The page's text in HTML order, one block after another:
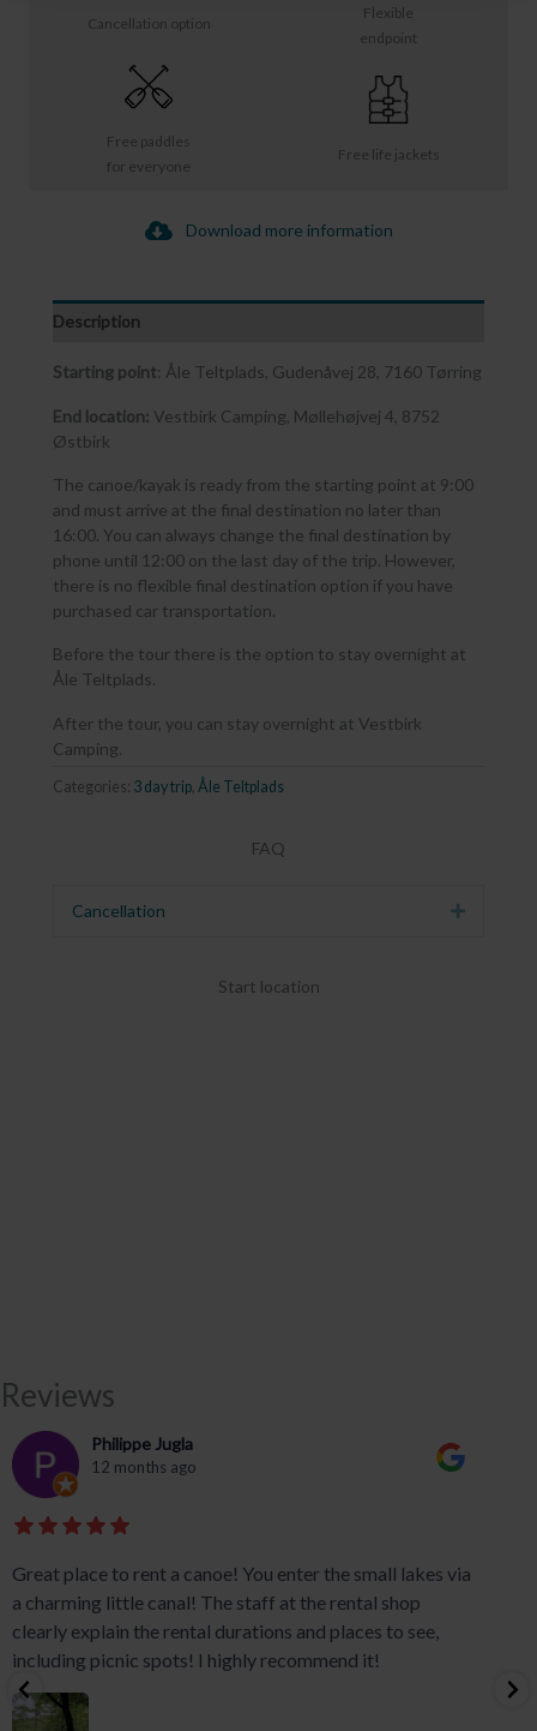
Free life jackets
Free paddles
for everyone
Flexible
endpoint
Cancellation option
Download more information
Description
Starting point: Åle Teltplads, Gudenåvej 28, 7160 Tørring
End location: Vestbirk Camping, Møllehøjvej 4, 8752
Østbirk
The canoe/kayak is ready from the starting point at 9:00
and must arrive at the final destination no later than
16:00. You can always change the final destination by
phone until 12:00 on the last day of the trip. However,
there is no flexible final destination option if you have
purchased car transportation.
Before the tour there is the option to stay overnight at
Åle Teltplads.
After the tour, you can stay overnight at Vestbirk
Camping.
Categories: 3 day trip, Åle Teltplads
FAQ
Cancellation Expand
Start location
Reviews
Philippe Jugla
12 months ago
Great place to rent a canoe! You enter the small lakes via
a charming little canal! The staff at the rental shop
clearly explain the rental durations and places to see,
including picnic spots! I highly recommend it!